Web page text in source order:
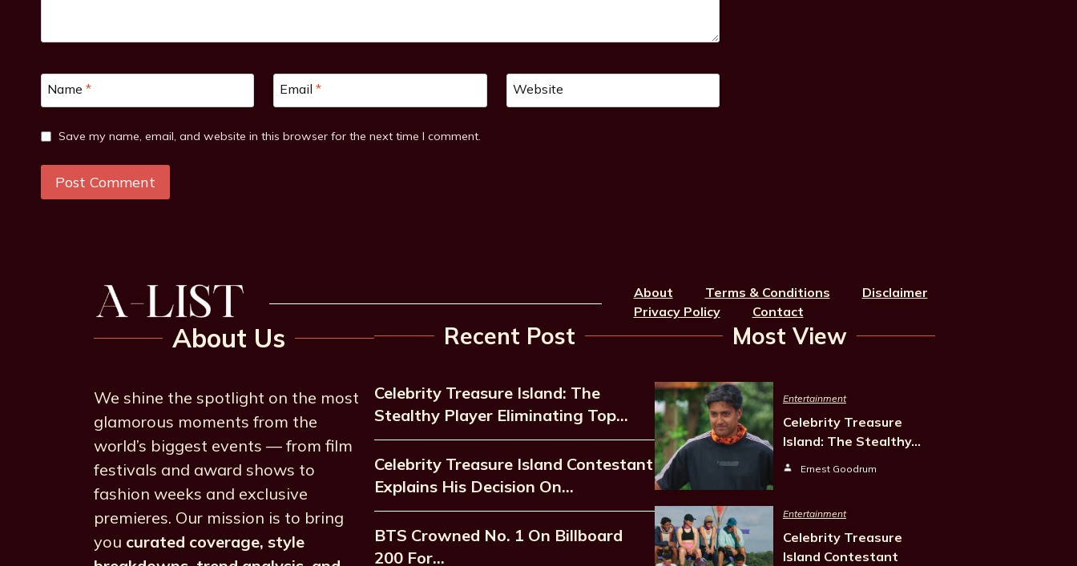
Name * Email* Website
Save my name, email, and website in this browser for the next time I comment.
About Terms & Conditions
Disclaimer
Privacy Policy
Contact
About Us
We shine the spotlight on the most
glamorous moments from the
world’s biggest events — from film
festivals and award shows to
fashion weeks and exclusive
premieres. Our mission is to bring
you curated coverage, style
Recent Post
Celebrity Treasure Island: The
Stealthy Player Eliminating Top…
Celebrity Treasure Island Contestant
Explains His Decision On…
BTS Crowned No. 1 On Billboard
200 For…
Most View
Entertainment
Celebrity Treasure
Island: The Stealthy…
Ernest Goodrum
Entertainment
Celebrity Treasure
Island Contestant